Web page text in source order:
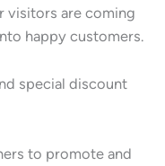
visitors are coming
happy customers.
special discount
to promote and